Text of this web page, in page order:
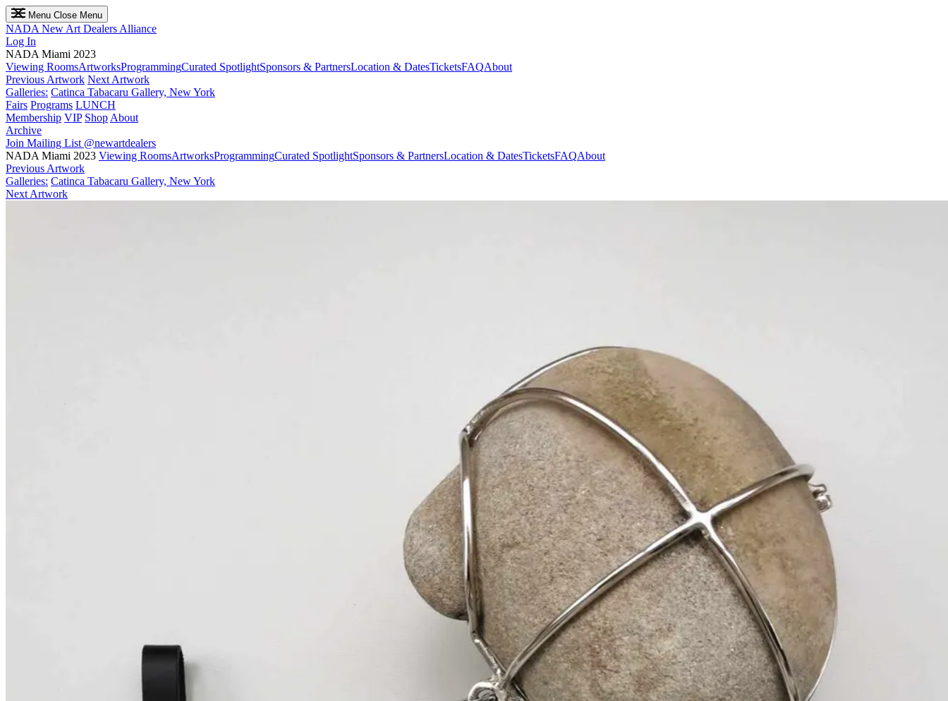
Menu Close Menu
NADA New Art Dealers Alliance
Log In
NADA Miami 2023
Viewing RoomsArtworksProgrammingCurated SpotlightSponsors & PartnersLocation & DatesTicketsFAQAbout
Previous Artwork Next Artwork
Galleries: Catinca Tabacaru Gallery, New York
Fairs Programs LUNCH
Membership VIP Shop About
Archive
Join Mailing List @newartdealers
NADA Miami 2023 Viewing RoomsArtworksProgrammingCurated SpotlightSponsors & PartnersLocation & DatesTicketsFAQAbout
Previous Artwork
Galleries: Catinca Tabacaru Gallery, New York
Next Artwork